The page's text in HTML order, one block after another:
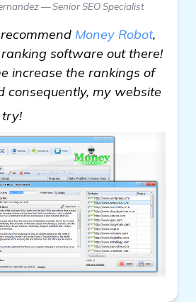
— Senior SEO Specialist
Money Robot,
software out there!
increase the rankings of
consequently, my website
try!